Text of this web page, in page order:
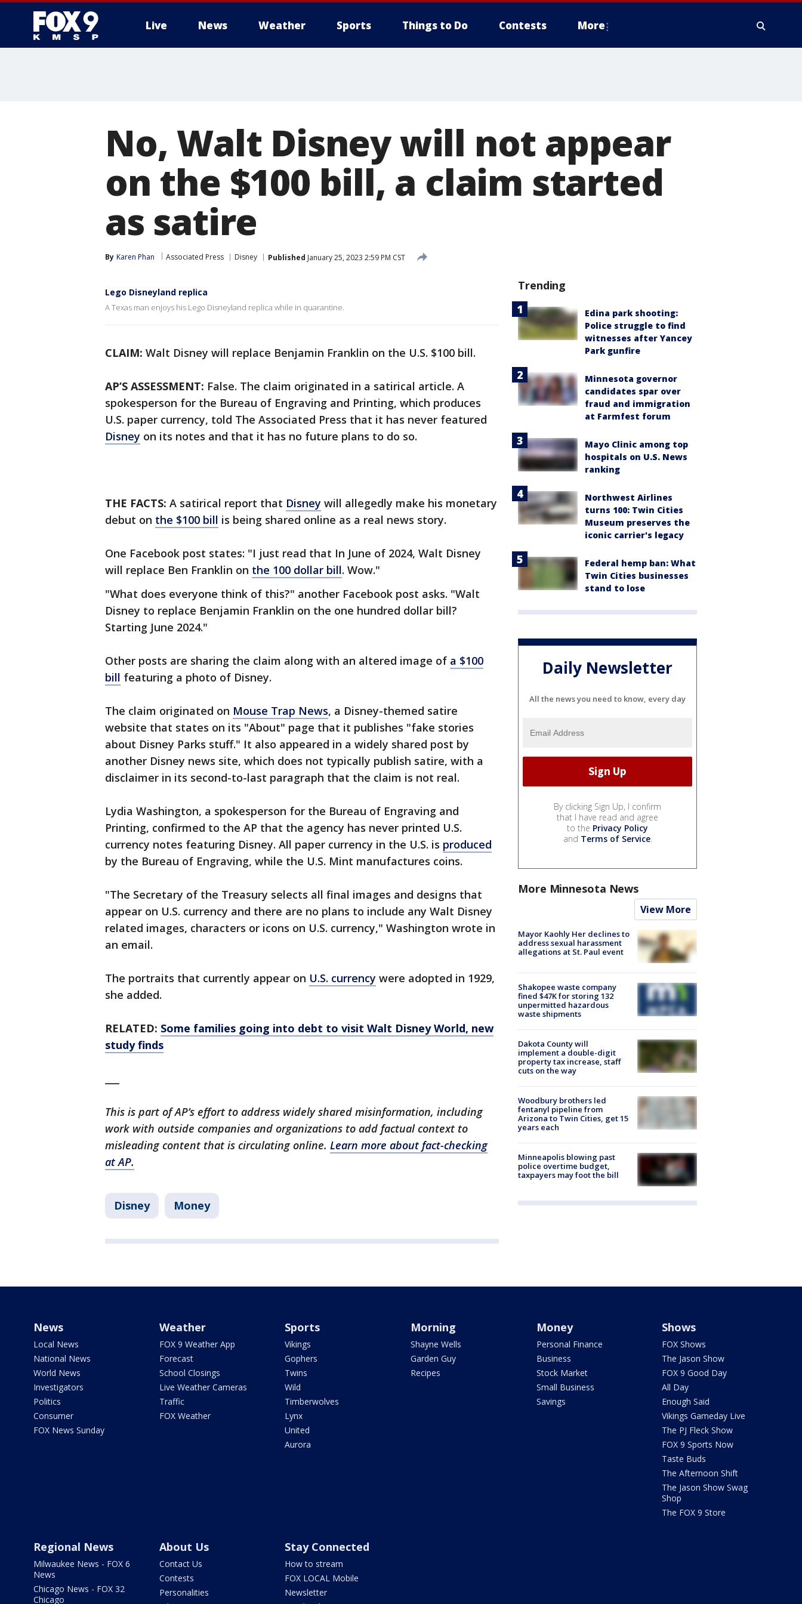
Live News Weather Sports Things to Do Contests More
No, Walt Disney will not appear
on the $100 bill, a claim started
as satire
By Karen Phan Associated Press Disney Published January 25, 2023 2:59 PM CST
Lego Disneyland replica
A Texas man enjoys his Lego Disneyland replica while in quarantine.
CLAIM: Walt Disney will replace Benjamin Franklin on the U.S. $100 bill.
AP’S ASSESSMENT: False. The claim originated in a satirical article. A
spokesperson for the Bureau of Engraving and Printing, which produces
U.S. paper currency, told The Associated Press that it has never featured
Disney on its notes and that it has no future plans to do so.
THE FACTS: A satirical report that Disney will allegedly make his monetary
debut on the $100 bill is being shared online as a real news story.
One Facebook post states: "I just read that In June of 2024, Walt Disney
will replace Ben Franklin on the 100 dollar bill. Wow."
"What does everyone think of this?" another Facebook post asks. "Walt
Disney to replace Benjamin Franklin on the one hundred dollar bill?
Starting June 2024."
Other posts are sharing the claim along with an altered image of a $100
bill featuring a photo of Disney.
The claim originated on Mouse Trap News, a Disney-themed satire
website that states on its "About" page that it publishes "fake stories
about Disney Parks stuff." It also appeared in a widely shared post by
another Disney news site, which does not typically publish satire, with a
disclaimer in its second-to-last paragraph that the claim is not real.
Lydia Washington, a spokesperson for the Bureau of Engraving and
Printing, confirmed to the AP that the agency has never printed U.S.
currency notes featuring Disney. All paper currency in the U.S. is produced
by the Bureau of Engraving, while the U.S. Mint manufactures coins.
"The Secretary of the Treasury selects all final images and designs that
appear on U.S. currency and there are no plans to include any Walt Disney
related images, characters or icons on U.S. currency," Washington wrote in
an email.
The portraits that currently appear on U.S. currency were adopted in 1929,
she added.
RELATED: Some families going into debt to visit Walt Disney World, new
study finds
This is part of AP’s effort to address widely shared misinformation, including
work with outside companies and organizations to add factual context to
misleading content that is circulating online. Learn more about fact-checking
at AP.
Disney Money
Trending
Edina park shooting:
Police struggle to find
witnesses after Yancey
Park gunfire
Minnesota governor
candidates spar over
fraud and immigration
at Farmfest forum
Mayo Clinic among top
hospitals on U.S. News
ranking
Northwest Airlines
turns 100: Twin Cities
Museum preserves the
iconic carrier's legacy
Federal hemp ban: What
Twin Cities businesses
stand to lose
Daily Newsletter
All the news you need to know, every day
By clicking Sign Up, I confirm
that I have read and agree
to the Privacy Policy
and Terms of Service.
More Minnesota News
View More
Mayor Kaohly Her declines to
address sexual harassment
allegations at St. Paul event
Shakopee waste company
fined $47K for storing 132
unpermitted hazardous
waste shipments
Dakota County will
implement a double-digit
property tax increase, staff
cuts on the way
Woodbury brothers led
fentanyl pipeline from
Arizona to Twin Cities, get 15
years each
Minneapolis blowing past
police overtime budget,
taxpayers may foot the bill
News
Local News
National News
World News
Investigators
Politics
Consumer
FOX News Sunday
Weather
FOX 9 Weather App
Forecast
School Closings
Live Weather Cameras
Traffic
FOX Weather
Sports
Vikings
Gophers
Twins
Wild
Timberwolves
Lynx
United
Aurora
Morning
Shayne Wells
Garden Guy
Recipes
Money
Personal Finance
Business
Stock Market
Small Business
Savings
Shows
FOX Shows
The Jason Show
FOX 9 Good Day
All Day
Enough Said
Vikings Gameday Live
The PJ Fleck Show
FOX 9 Sports Now
Taste Buds
The Afternoon Shift
The Jason Show Swag
Shop
The FOX 9 Store
Regional News
Milwaukee News - FOX 6
News
Chicago News - FOX 32
Chicago
About Us
Contact Us
Contests
Personalities
Stay Connected
How to stream
FOX LOCAL Mobile
Newsletter